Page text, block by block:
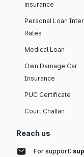
insurance
Personal Loan
Rates
Medical Loan
Own Damage Car
Insurance
PUC Certificate
Court Challan
Reach us
For support: